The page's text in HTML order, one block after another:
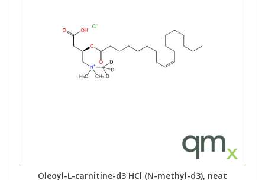
Oleoyl-L-carnitine-d3 HCl (N-methyl-d3), neat